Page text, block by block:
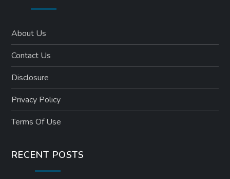
About Us
Contact Us
Disclosure
Privacy Policy
Terms Of Use
RECENT POSTS